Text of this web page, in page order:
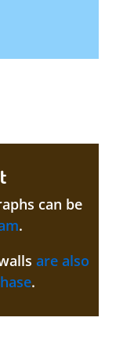
can be
.
are also
.